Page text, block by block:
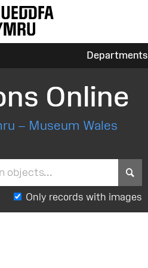
Departments
Online
– Museum Wales
Only records with images